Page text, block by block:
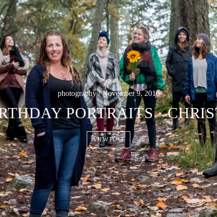
photography / November 9, 2016
PORTRAITS ·
VIEW POST